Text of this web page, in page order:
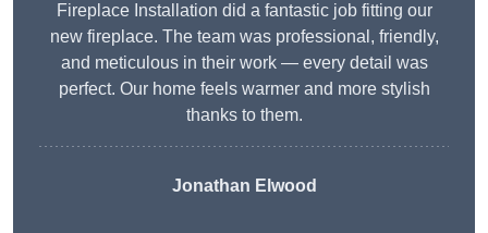
Fireplace Installation did a fantastic job fitting our
new fireplace. The team was professional, friendly,
and meticulous in their work — every detail was
perfect. Our home feels warmer and more stylish
thanks to them.
Jonathan Elwood